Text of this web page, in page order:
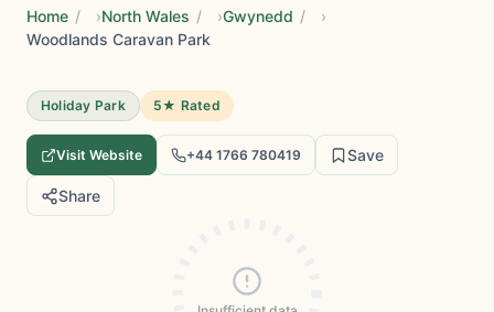
Home / North Wales / Gwynedd /
Woodlands Caravan Park
Holiday Park 5★ Rated
Visit Website +44 1766 780419 Save
Share